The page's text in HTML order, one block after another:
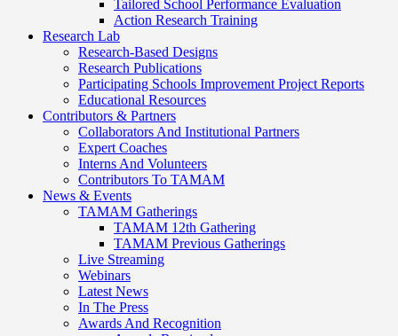
Tailored School Performance Evaluation
Action Research Training
Research Lab
Research-Based Designs
Research Publications
Participating Schools Improvement Project Reports
Educational Resources
Contributors & Partners
Collaborators And Institutional Partners
Expert Coaches
Interns And Volunteers
Contributors To TAMAM
News & Events
TAMAM Gatherings
TAMAM 12th Gathering
TAMAM Previous Gatherings
Live Streaming
Webinars
Latest News
In The Press
Awards And Recognition